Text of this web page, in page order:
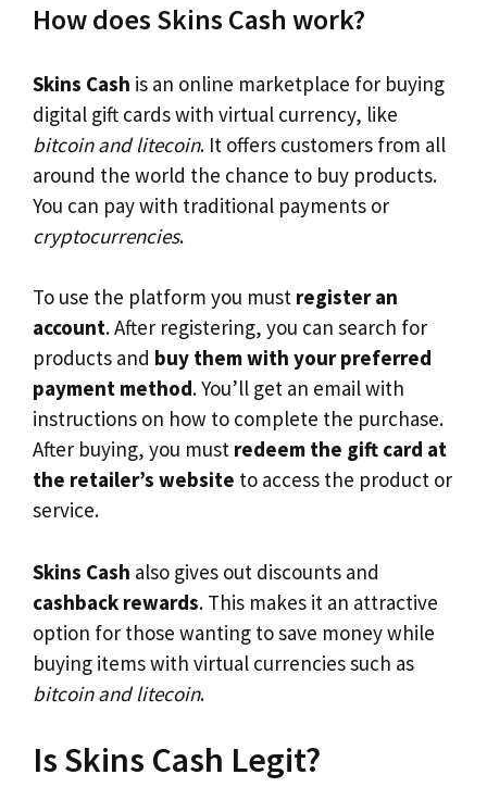
How does Skins Cash work?
Skins Cash is an online marketplace for buying
digital gift cards with virtual currency, like
bitcoin and litecoin. It offers customers from all
around the world the chance to buy products.
You can pay with traditional payments or
cryptocurrencies.
To use the platform you must register an
account. After registering, you can search for
products and buy them with your preferred
payment method. You’ll get an email with
instructions on how to complete the purchase.
After buying, you must redeem the gift card at
the retailer’s website to access the product or
service.
Skins Cash also gives out discounts and
cashback rewards. This makes it an attractive
option for those wanting to save money while
buying items with virtual currencies such as
bitcoin and litecoin.
Is Skins Cash Legit?